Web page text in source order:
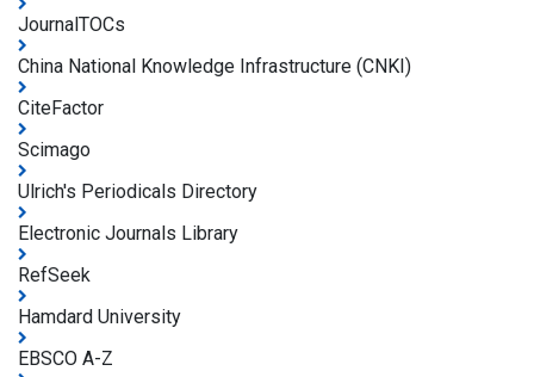
JournalTOCs
China National Knowledge Infrastructure (CNKI)
CiteFactor
Scimago
Ulrich's Periodicals Directory
Electronic Journals Library
RefSeek
Hamdard University
EBSCO A-Z